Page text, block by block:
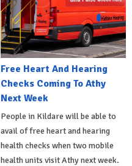
Free Heart And Hearing
Checks Coming To Athy
Next Week
People in Kildare will be able to
avail of free heart and hearing
health checks when two mobile
health units visit Athy next week.